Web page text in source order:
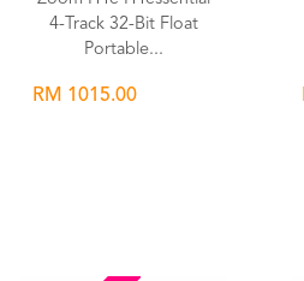
4-Track 32-Bit Float
Portable...
RM 1015.00